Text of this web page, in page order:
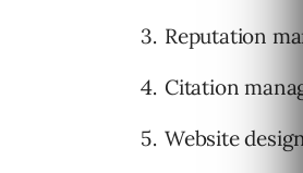
Reputation
Citation
Website